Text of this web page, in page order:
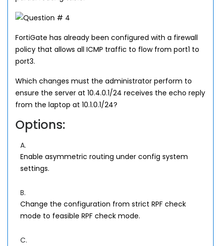
FortiGate has already been configured with a firewall
policy that allows all ICMP traffic to flow from port1 to
port3.
Which changes must the administrator perform to
ensure the server at 10.4.0.1/24 receives the echo reply
from the laptop at 10.1.0.1/24?
Options:
A.
Enable asymmetric routing under config system
settings.
B.
Change the configuration from strict RPF check
mode to feasible RPF check mode.
C.